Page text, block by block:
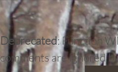
Deprecated: Function
comments are ignored